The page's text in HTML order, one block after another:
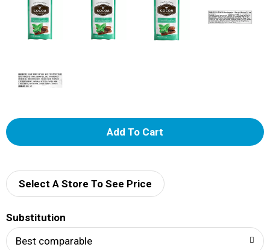
A
d
Select A Store To See Price
Substitution
Best comparable